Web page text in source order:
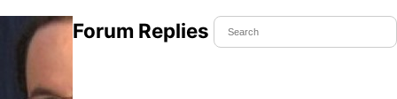
Forum Replies Created